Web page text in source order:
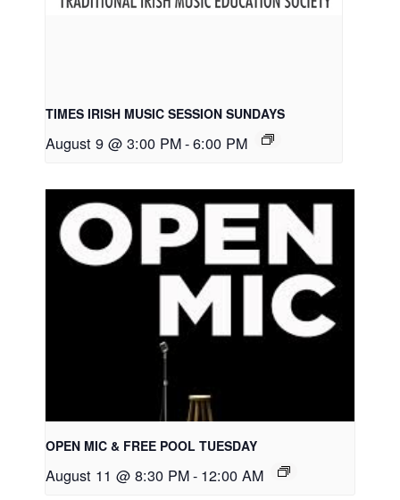
TIMES IRISH MUSIC SESSION SUNDAYS
August 9 @ 3:00 PM-6:00 PM
OPEN MIC & FREE POOL TUESDAY
August 11 @ 8:30 PM- 12:00 AM